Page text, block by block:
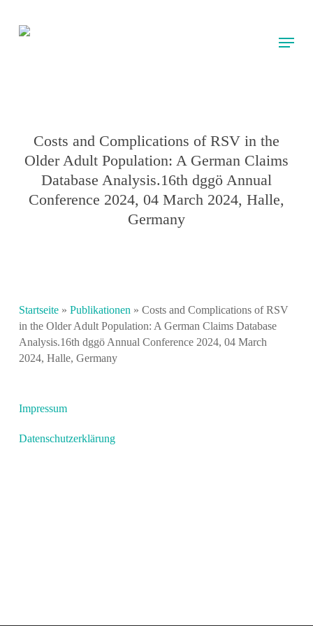
main
Menu
Costs and Complications of RSV in the
Older Adult Population: A German Claims
Database Analysis.16th dggö Annual
Conference 2024, 04 March 2024, Halle,
Germany
Startseite» Publikationen » Costs and Complications of RSV
in the Older Adult Population: A German Claims Database
Analysis.16th dggö Annual Conference 2024, 04 March
2024, Halle, Germany
Impressum
Datenschutzerklärung